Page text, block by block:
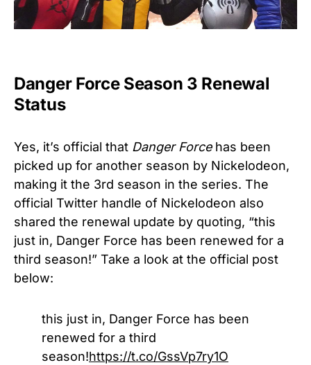
Danger Force Season 3 Renewal
Status
Yes, it’s official that Danger Forcehas been
picked up for another season by Nickelodeon,
making it the 3rd season in the series. The
official Twitter handle of Nickelodeon also
shared the renewal update by quoting, “this
just in, Danger Force has been renewed for a
third season!” Take a look at the official post
below:
this just in, Danger Force has been
renewed for a third
season!https://t.co/GssVp7ry1O